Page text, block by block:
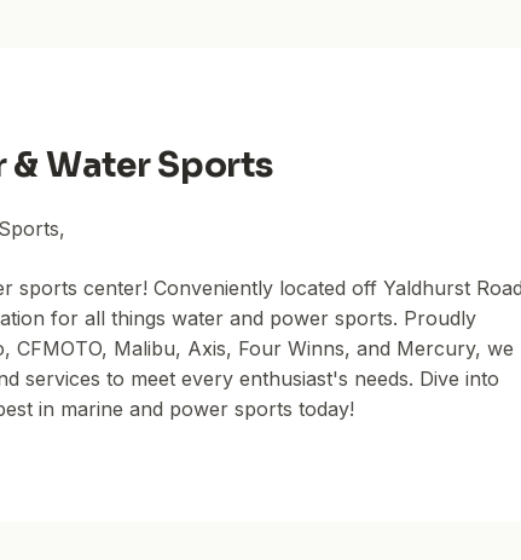
Water Sports
sports center! Conveniently located off Yaldhurst
for all things water and power sports. Proudly
CFMOTO, Malibu, Axis, Four Winns, and Mercury, we
services to meet every enthusiast's needs. Dive into
in marine and power sports today!